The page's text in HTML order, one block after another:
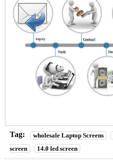
Tag: wholesale Laptop Screens
screen
14.0 led screen